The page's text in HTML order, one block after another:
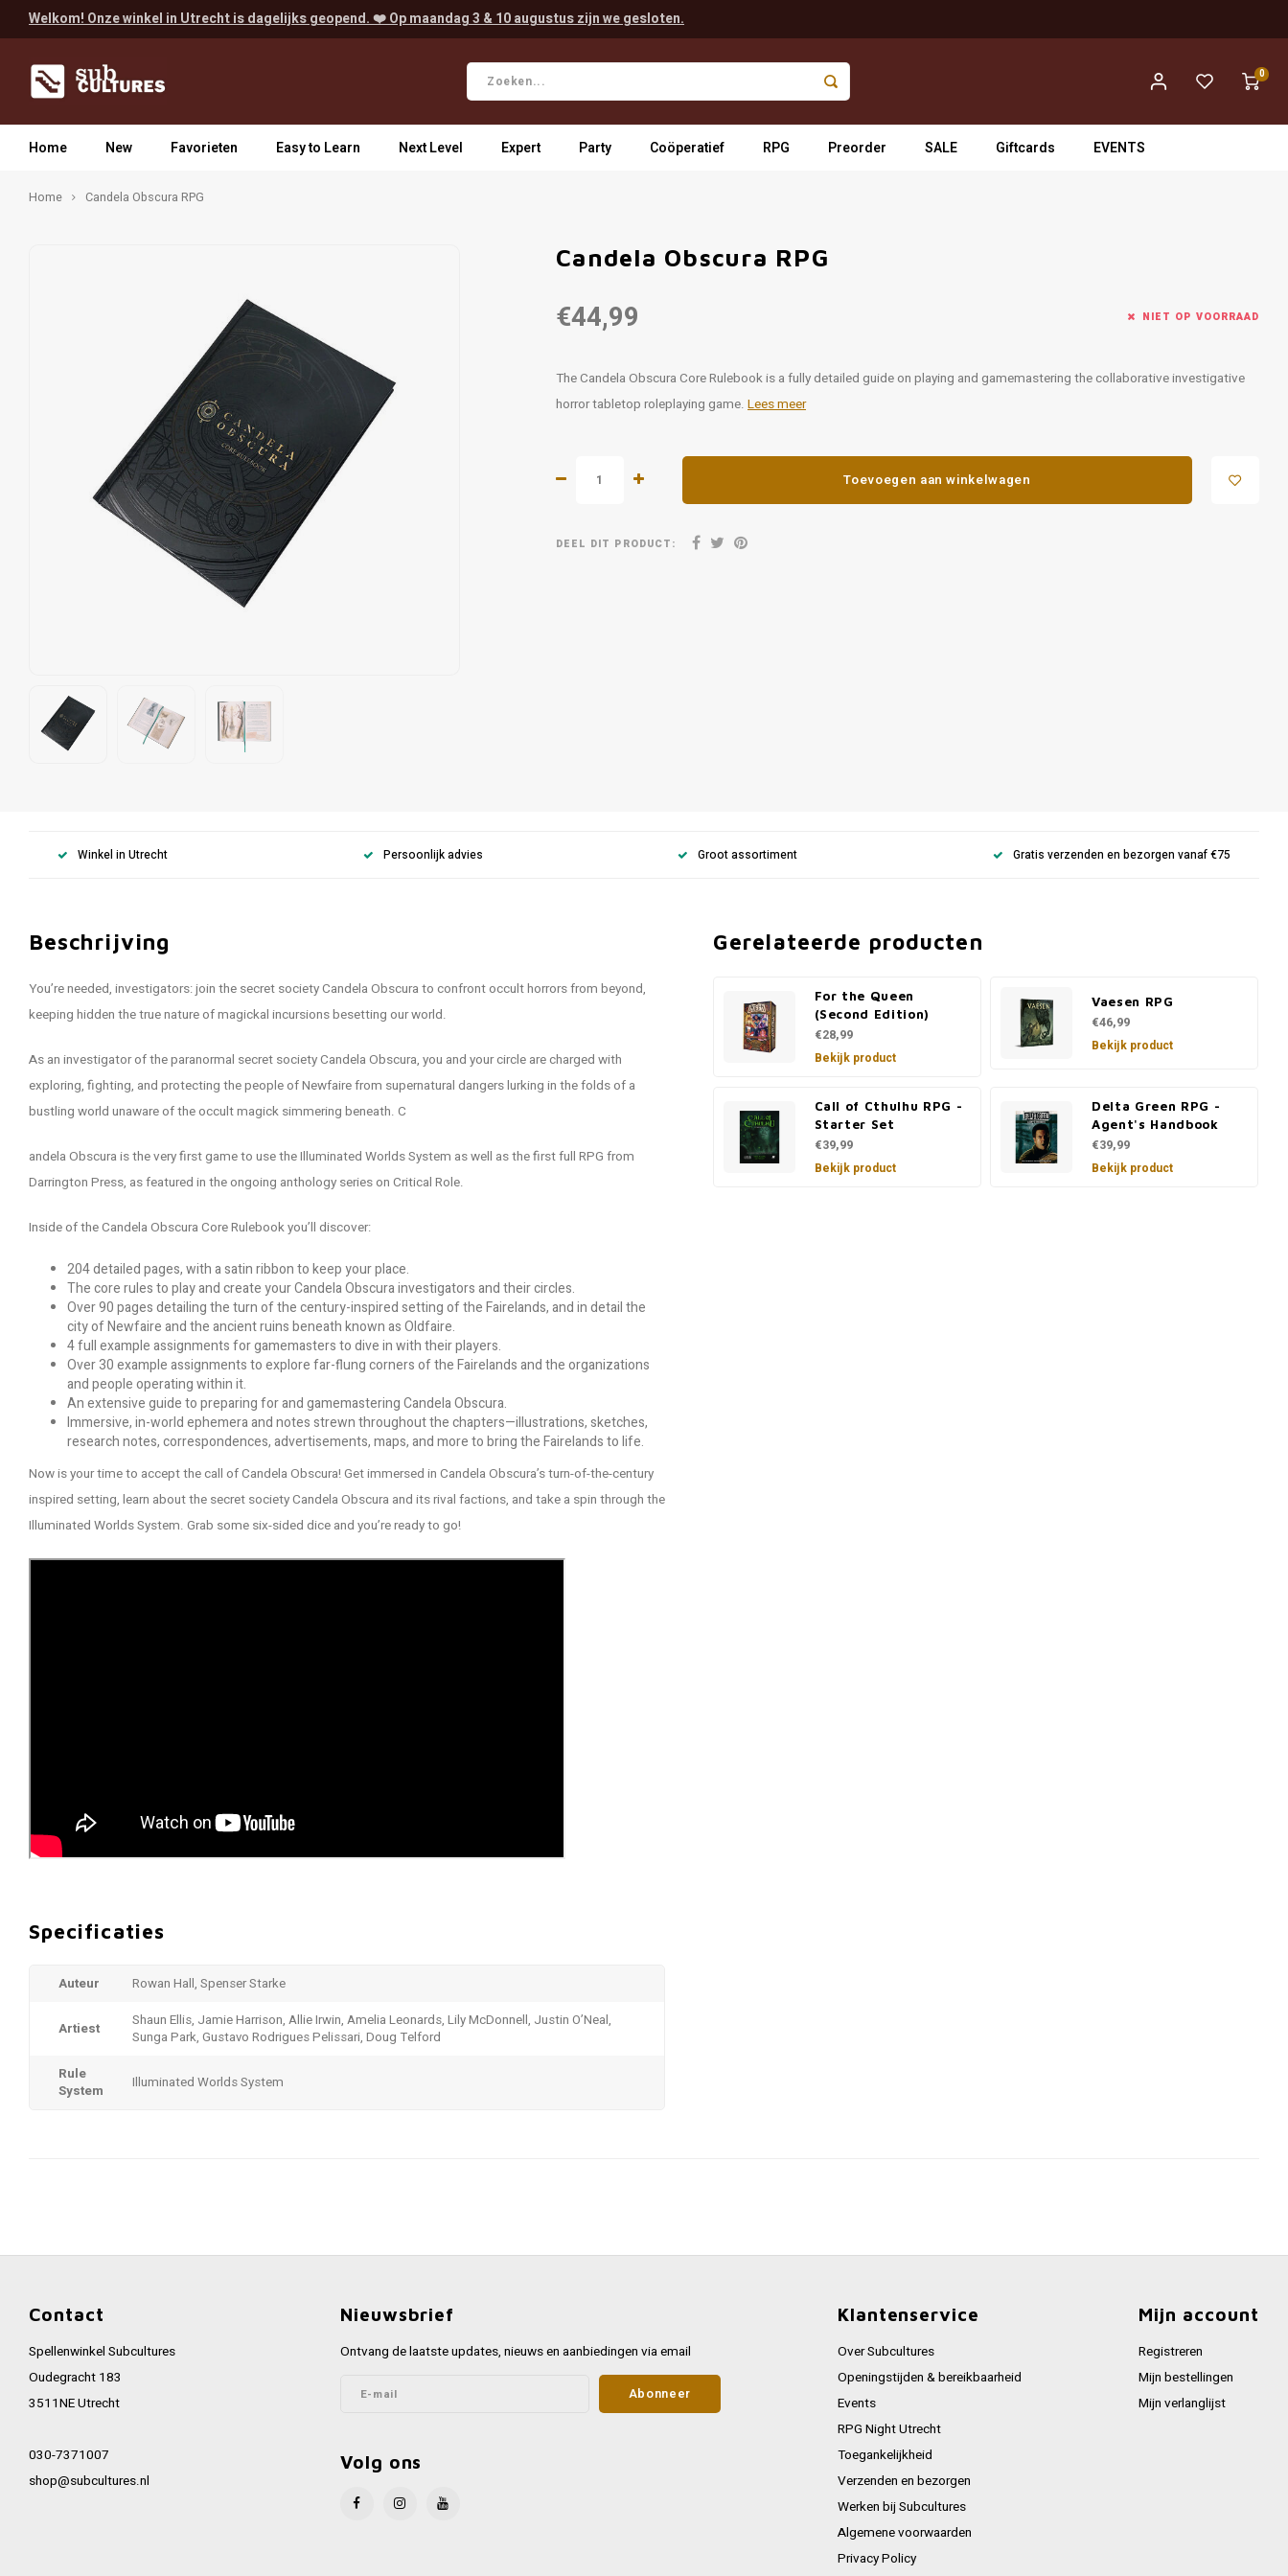
Welkom! Onze winkel in Utrecht is dagelijks geopend. ❤️ Op maandag 3 & 10 augustus zijn we gesloten.
0
Home New Favorieten Easy to Learn Next Level Expert Party Coöperatief RPG Preorder SALE Giftcards EVENTS
Home Candela Obscura RPG
Candela Obscura RPG
€44,99 NIET OP VOORRAAD
The Candela Obscura Core Rulebook is a fully detailed guide on playing and gamemastering the collaborative investigative
horror tabletop roleplaying game. Lees meer
Toevoegen aan winkelwagen
DEEL DIT PRODUCT:
Winkel in Utrecht Persoonlijk advies Groot assortiment Gratis verzenden en bezorgen vanaf €75
Beschrijving
You’re needed, investigators: join the secret society Candela Obscura to confront occult horrors from beyond,
keeping hidden the true nature of magickal incursions besetting our world.
As an investigator of the paranormal secret society Candela Obscura, you and your circle are charged with
exploring, fighting, and protecting the people of Newfaire from supernatural dangers lurking in the folds of a
bustling world unaware of the occult magick simmering beneath. C
andela Obscura is the very first game to use the Illuminated Worlds System as well as the first full RPG from
Darrington Press, as featured in the ongoing anthology series on Critical Role.
Inside of the Candela Obscura Core Rulebook you’ll discover:
204 detailed pages, with a satin ribbon to keep your place.
The core rules to play and create your Candela Obscura investigators and their circles.
Over 90 pages detailing the turn of the century-inspired setting of the Fairelands, and in detail the
city of Newfaire and the ancient ruins beneath known as Oldfaire.
4 full example assignments for gamemasters to dive in with their players.
Over 30 example assignments to explore far-flung corners of the Fairelands and the organizations
and people operating within it.
An extensive guide to preparing for and gamemastering Candela Obscura.
Immersive, in-world ephemera and notes strewn throughout the chapters—illustrations, sketches,
research notes, correspondences, advertisements, maps, and more to bring the Fairelands to life.
Now is your time to accept the call of Candela Obscura! Get immersed in Candela Obscura’s turn-of-the-century
inspired setting, learn about the secret society Candela Obscura and its rival factions, and take a spin through the
Illuminated Worlds System. Grab some six-sided dice and you’re ready to go!
Specificaties
Auteur Rowan Hall, Spenser Starke
Artiest
Shaun Ellis, Jamie Harrison, Allie Irwin, Amelia Leonards, Lily McDonnell, Justin O’Neal,
Sunga Park, Gustavo Rodrigues Pelissari, Doug Telford
Rule
System
Illuminated Worlds System
Gerelateerde producten
For the Queen
(Second Edition)
€28,99
Bekijk product
Vaesen RPG
€46,99
Bekijk product
Call of Cthulhu RPG -
Starter Set
€39,99
Bekijk product
Delta Green RPG -
Agent's Handbook
€39,99
Bekijk product
Contact
Spellenwinkel Subcultures
Oudegracht 183
3511NE Utrecht
030-7371007
shop@subcultures.nl
Nieuwsbrief
Ontvang de laatste updates, nieuws en aanbiedingen via email
Abonneer
Volg ons
Klantenservice
Over Subcultures
Openingstijden & bereikbaarheid
Events
RPG Night Utrecht
Toegankelijkheid
Verzenden en bezorgen
Werken bij Subcultures
Algemene voorwaarden
Privacy Policy
Mijn account
Registreren
Mijn bestellingen
Mijn verlanglijst